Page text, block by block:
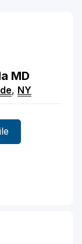
MD
, NY